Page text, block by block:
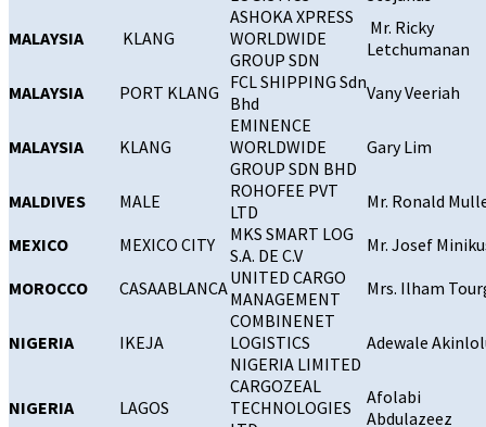
MALAYSIA
KLANG
ASHOKA XPRESS
WORLDWIDE
GROUP SDN
Mr. Ricky
Letchumanan
MALAYSIA
PORT KLANG FCL SHIPPING Sdn
Bhd
Vany Veeriah
MALAYSIA KLANG
EMINENCE
WORLDWIDE
GROUP SDN BHD
Gary Lim
MALDIVES MALE
ROHOFEE PVT
LTD
Mr. Ronald
MEXICO
MEXICO CITY
MKS SMART LOG
S.A. DE C.V
Mr. Josef
MOROCCO
CASAABLANCAUNITED CARGO
MANAGEMENT
Mrs. Ilham
NIGERIA IKEJA
COMBINENET
LOGISTICS
NIGERIA LIMITED
Adewale
NIGERIA LAGOS
CARGOZEAL
TECHNOLOGIES
Afolabi
Abdulazeez